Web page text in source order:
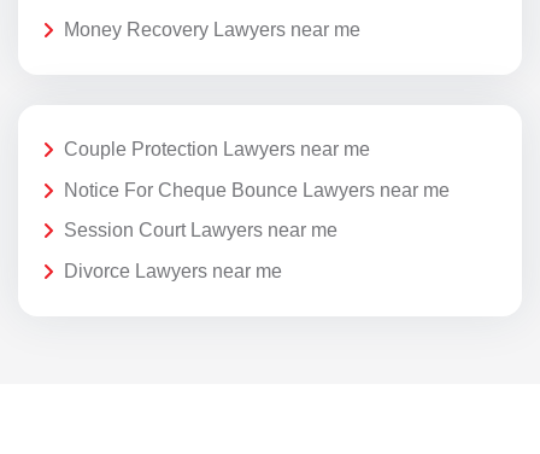
Money Recovery Lawyers near me
Couple Protection Lawyers near me
Notice For Cheque Bounce Lawyers near me
Session Court Lawyers near me
Divorce Lawyers near me